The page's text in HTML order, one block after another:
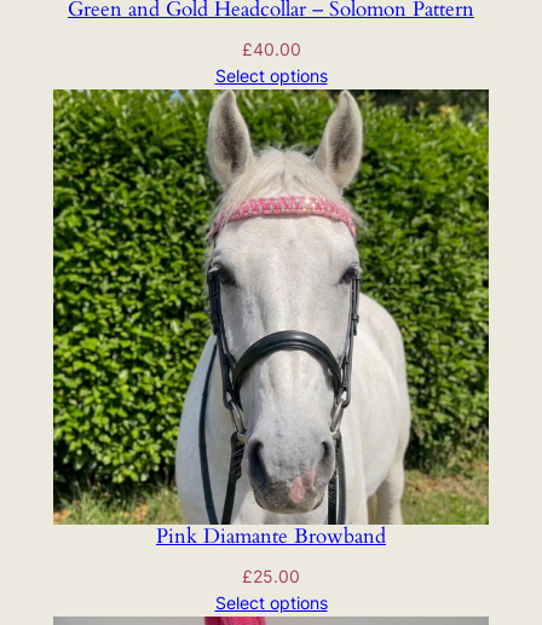
Green and Gold Headcollar – Solomon Pattern
£40.00
Select options
Pink Diamante Browband
£25.00
Select options